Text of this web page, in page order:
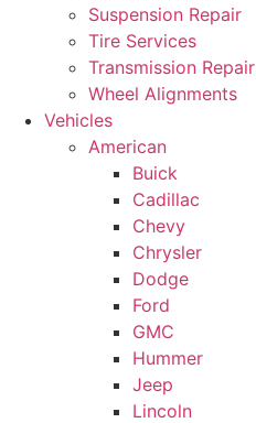
Suspension Repair
Tire Services
Transmission Repair
Wheel Alignments
Vehicles
American
Buick
Cadillac
Chevy
Chrysler
Dodge
Ford
GMC
Hummer
Jeep
Lincoln